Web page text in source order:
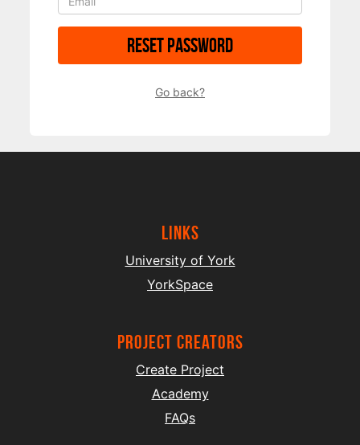
Reset Password
Go back?
Links
University of York
YorkSpace
project creators
Create Project
Academy
FAQs